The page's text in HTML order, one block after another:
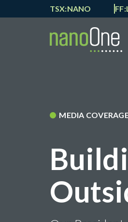
TSX:NANO
MEDIA